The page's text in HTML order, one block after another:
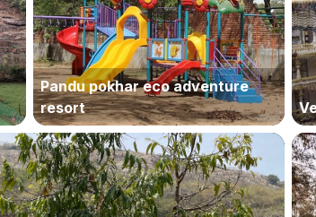
Pandu pokhar eco adventure
resort